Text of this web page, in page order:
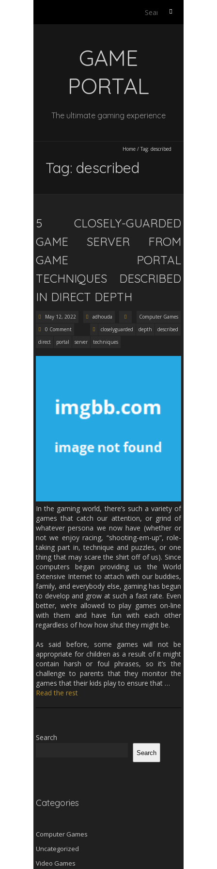
Search
GAME
PORTAL
The ultimate gaming experience
Home / Tag: described
Tag: described
5 CLOSELY-GUARDED
GAME SERVER FROM
GAME PORTAL
TECHNIQUES DESCRIBED
IN DIRECT DEPTH
May 12, 2022 adhouda
Computer Games
0 Comment
closelyguarded depth
described
direct
portal server techniques
In the gaming world, there’s such a variety of
games that catch our attention, or grind of
whatever persona we now have (whether or
not we enjoy racing, “shooting-em-up”, role-
taking part in, technique and puzzles, or one
thing that may scare the shirt off of us). Since
computers began providing us the World
Extensive Internet to attach with our buddies,
family, and everybody else, gaming has begun
to develop and grow at such a fast rate. Even
better, we’re allowed to play games on-line
with them and have fun with each other
regardless of how how shut they might be.
As said before, some games will not be
appropriate for children as a result of it might
contain harsh or foul phrases, so it’s the
challenge to parents that they monitor the
games that their kids play to ensure that …
Read the rest
Search
Search
Categories
Computer Games
Uncategorized
Video Games